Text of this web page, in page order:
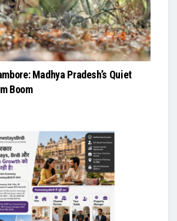
Madhya Pradesh’s Quiet
Boom